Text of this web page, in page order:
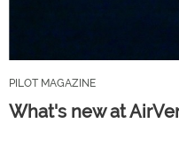
PILOT MAGAZINE
What's new at